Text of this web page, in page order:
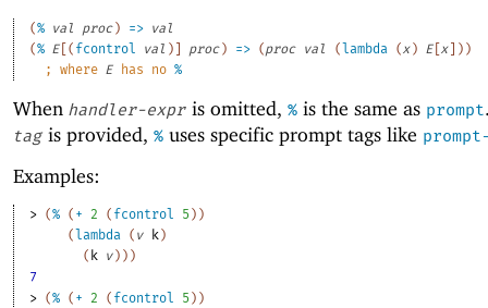
(% val proc ) => val
(% E [( fcontrol val ) ] proc ) => (proc val (lambda ( x ) E [x ] ) )
;
where E has no %
When handler-expr is omitted, % is the same as prompt
tag is provided, % uses specific prompt tags like
Examples:
> (% ( + 2 ( fcontrol 5 ) )
( lambda ( v k )
( k v ) ) )
7
> (% ( + 2 ( fcontrol 5 ) )